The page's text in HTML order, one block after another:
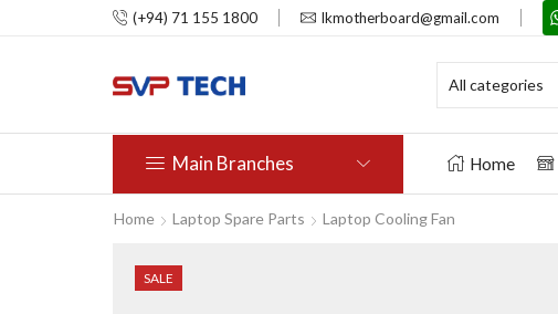
(+94) 71 155 1800 lkmotherboard@gmail.com
Main Branches Home
Home Laptop Spare Parts Laptop Cooling Fan
SALE